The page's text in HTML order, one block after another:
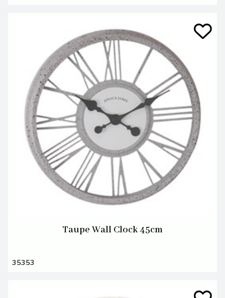
Taupe Wall Clock 45cm
35353